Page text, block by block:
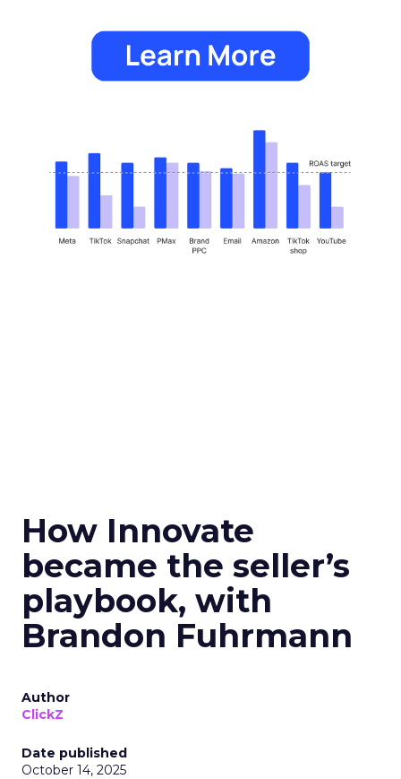
How Innovate
became the seller’s
playbook, with
Brandon Fuhrmann
Author
ClickZ
Date published
October 14, 2025